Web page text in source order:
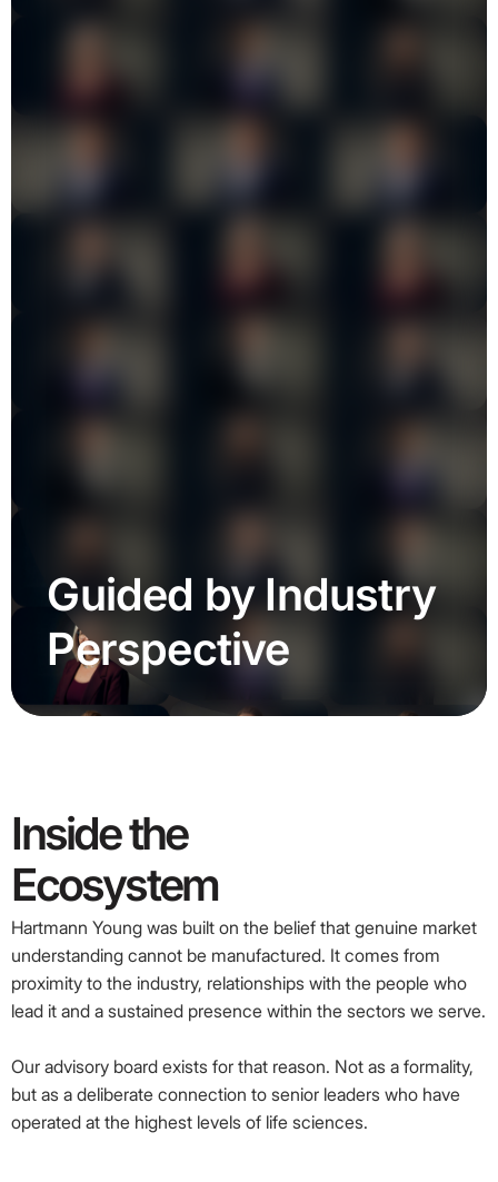
Guided by Industry
Perspective
Insidethe
Ecosystem
Hartmann Young was built on the belief that genuine market
understanding cannot be manufactured. It comes from
proximity to the industry, relationships with the people who
lead it and a sustained presence within the sectors we serve.
Our advisory board exists for that reason. Not as a formality,
but as a deliberate connection to senior leaders who have
operated at the highest levels of life sciences.